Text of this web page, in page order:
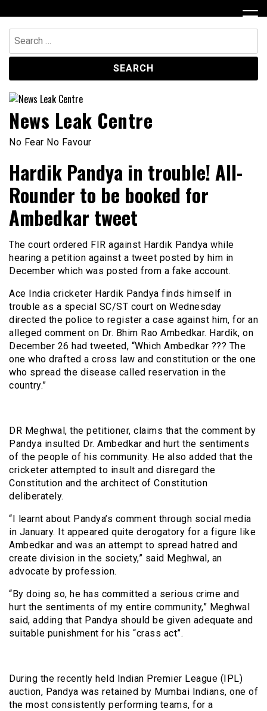
to
content
Search
for:
News Leak Centre
No Fear No Favour
Hardik Pandya in trouble! All-
Rounder to be booked for
Ambedkar tweet
The court ordered FIR against Hardik Pandya while
hearing a petition against a tweet posted by him in
December which was posted from a fake account.
Ace India cricketer Hardik Pandya finds himself in
trouble as a special SC/ST court on Wednesday
directed the police to register a case against him, for an
alleged comment on Dr. Bhim Rao Ambedkar. Hardik, on
December 26 had tweeted, “Which Ambedkar ??? The
one who drafted a cross law and constitution or the one
who spread the disease called reservation in the
country.”
DR Meghwal, the petitioner, claims that the comment by
Pandya insulted Dr. Ambedkar and hurt the sentiments
of the people of his community. He also added that the
cricketer attempted to insult and disregard the
Constitution and the architect of Constitution
deliberately.
“I learnt about Pandya’s comment through social media
in January. It appeared quite derogatory for a figure like
Ambedkar and was an attempt to spread hatred and
create division in the society,” said Meghwal, an
advocate by profession.
“By doing so, he has committed a serious crime and
hurt the sentiments of my entire community,” Meghwal
said, adding that Pandya should be given adequate and
suitable punishment for his “crass act”.
During the recently held Indian Premier League (IPL)
auction, Pandya was retained by Mumbai Indians, one of
the most consistently performing teams, for a